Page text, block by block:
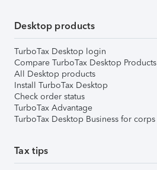
Desktop products
TurboTax Desktop login
Compare TurboTax Desktop Products
All Desktop products
Install TurboTax Desktop
Check order status
TurboTax Advantage
TurboTax Desktop Business for corps
Tax tips